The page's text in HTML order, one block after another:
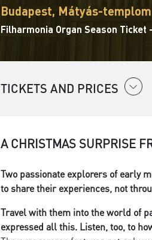
Budapest, Mátyás-templom
Filharmonia Organ Season Ticket
TICKETS AND PRICES
A CHRISTMAS SURPRISE
Two passionate explorers of early
to share their experiences, not
Travel with them into the world of
expressed all this. Listen, too, to